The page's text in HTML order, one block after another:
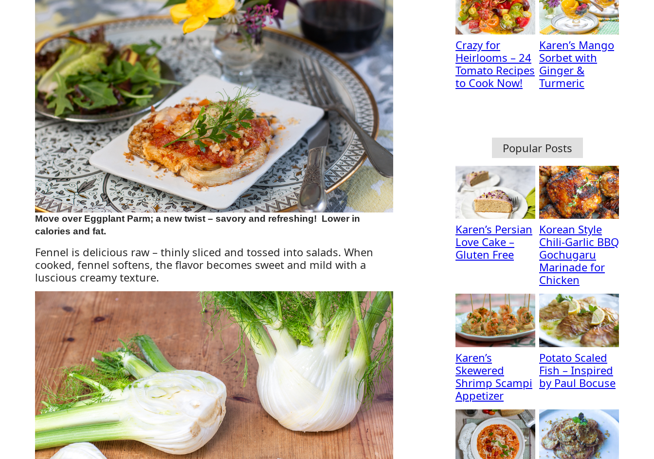
Move over Eggplant Parm; a new twist – savory and refreshing! Lower in
calories and fat.
Fennel is delicious raw – thinly sliced and tossed into salads. When
cooked, fennel softens, the flavor becomes sweet and mild with a
luscious creamy texture.
Crazy for
Heirlooms – 24
Tomato Recipes
to Cook Now!
Karen’s Mango
Sorbet with
Ginger &
Turmeric
Popular Posts
Karen’s Persian
Love Cake –
Gluten Free
Korean Style
Chili-Garlic BBQ
Gochugaru
Marinade for
Chicken
Karen’s
Skewered
Shrimp Scampi
Appetizer
Potato Scaled
Fish – Inspired
by Paul Bocuse